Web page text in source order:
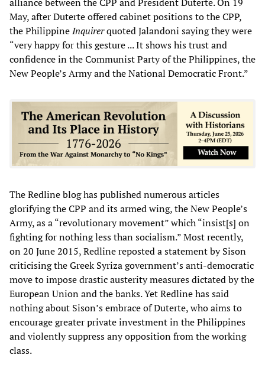
May, after Duterte offered cabinet positions to the CPP,
the PhilippineInquirerquoted Jalandoni saying they were
“very happy for this gesture ... It shows his trust and
confidence in the Communist Party of the Philippines, the
New People’s Army and the National Democratic Front.”
The Redline blog has published numerous articles
glorifying the CPP and its armed wing, the New People’s
Army, as a “revolutionary movement” which “insist[s] on
fighting for nothing less than socialism.” Most recently,
on 20 June 2015, Redline reposted a statement by Sison
criticising the Greek Syriza government’s anti-democratic
move to impose drastic austerity measures dictated by the
European Union and the banks. Yet Redline has said
nothing about Sison’s embrace of Duterte, who aims to
encourage greater private investment in the Philippines
and violently suppress any opposition from the working
class.